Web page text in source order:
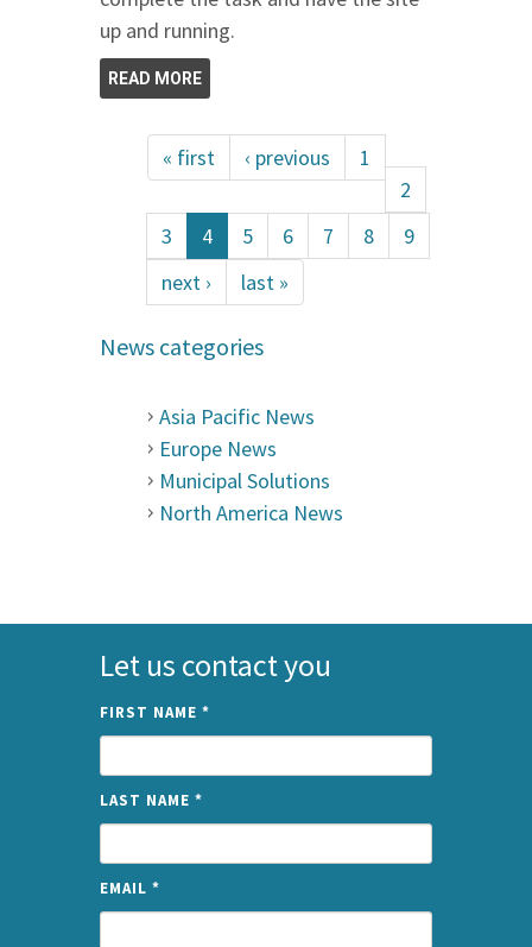
up and running.
READ MORE
« first ‹ previous
1
2
3
4 5 6 7 8
9
next ›
last »
News categories
Asia Pacific News
Europe News
Municipal Solutions
North America News
Let us contact you
FIRST NAME *
LAST NAME *
EMAIL *